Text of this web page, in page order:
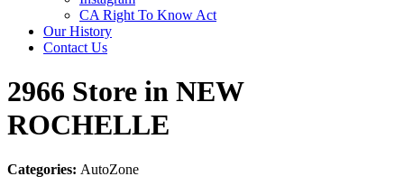
CA Right To Know Act
Our History
Contact Us
2966 Store in NEW
ROCHELLE
Categories: AutoZone